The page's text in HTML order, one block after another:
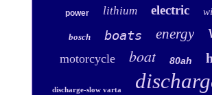
power lithium electric
bosch boats energy
motorcycle boat 80ah
discharge-slow varta